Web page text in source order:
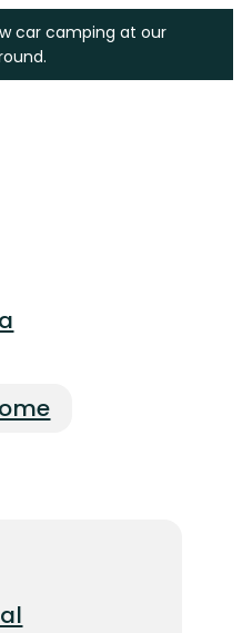
car camping at our